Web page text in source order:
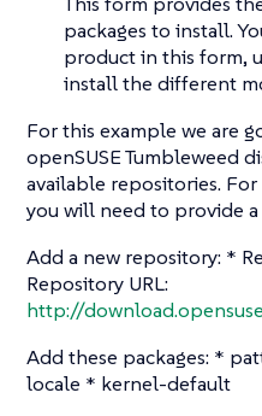
packages to install.
product in this form,
install the different
For this example we are
openSUSE Tumbleweed
available repositories.
you will need to provide
Add a new repository: *
Repository URL:
http://
Add these packages: *
locale * kernel-default